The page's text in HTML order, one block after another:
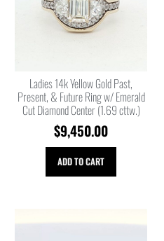
Ladies 14k Yellow Gold Past,
Present, & Future Ring w/ Emerald
Cut Diamond Center (1.69 cttw.)
$9,450.00
ADD TO CART